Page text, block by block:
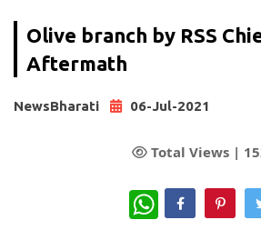
Olive branch by RSS
Aftermath
NewsBharati 06-Jul-2021
Total Views |
WhatsApp